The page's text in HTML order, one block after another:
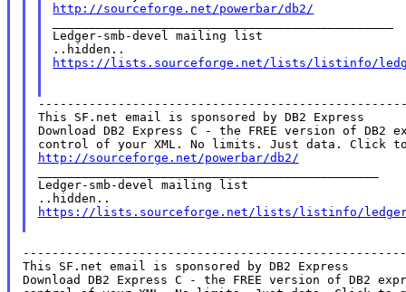
http://sourceforge.net/powerbar/db2/
Ledger-smb-devel mailing list
https://lists.sourceforge.net/lists/listinfo/
This SF.net email is sponsored by DB2 Express
Download DB2 Express C - the FREE version of DB2
http://sourceforge.net/powerbar/db2/
Ledger-smb-devel mailing list
https://lists.sourceforge.net/lists/listinfo/ledger-
This SF.net email is sponsored by DB2 Express
Download DB2 Express C - the FREE version of DB2